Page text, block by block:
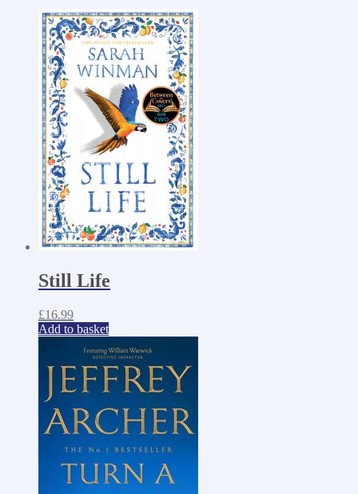
Still Life
£16.99
Add to basket